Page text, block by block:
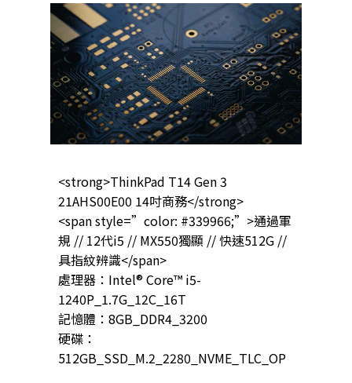
<strong>ThinkPad T14 Gen 3
21AHS00E00 14吋商務</strong>
<span style=”color: #339966;”>通過軍
規 // 12代i5 // MX550獨顯 // 快速512G //
具指紋辨識</span>
處理器：Intel® Core™ i5-
1240P_1.7G_12C_16T
記憶體：8GB_DDR4_3200
硬碟：
512GB_SSD_M.2_2280_NVME_TLC_OP